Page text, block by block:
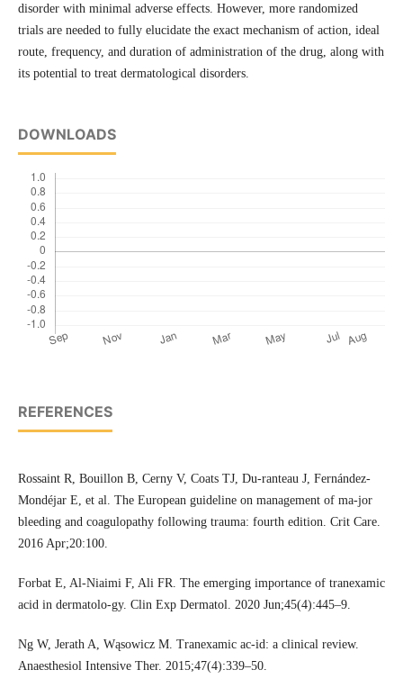
disorder with minimal adverse effects. However, more randomized
trials are needed to fully elucidate the exact mechanism of action, ideal
route, frequency, and duration of administration of the drug, along with
its potential to treat dermatological disorders.
DOWNLOADS
REFERENCES
Rossaint R, Bouillon B, Cerny V, Coats TJ, Du-ranteau J, Fernández-
Mondéjar E, et al. The European guideline on management of ma-jor
bleeding and coagulopathy following trauma: fourth edition. Crit Care.
2016 Apr;20:100.
Forbat E, Al-Niaimi F, Ali FR. The emerging importance of tranexamic
acid in dermatolo-gy. Clin Exp Dermatol. 2020 Jun;45(4):445–9.
Ng W, Jerath A, Wąsowicz M. Tranexamic ac-id: a clinical review.
Anaesthesiol Intensive Ther. 2015;47(4):339–50.